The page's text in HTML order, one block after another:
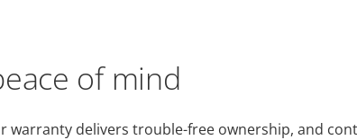
of mind
warranty delivers trouble-free ownership, and